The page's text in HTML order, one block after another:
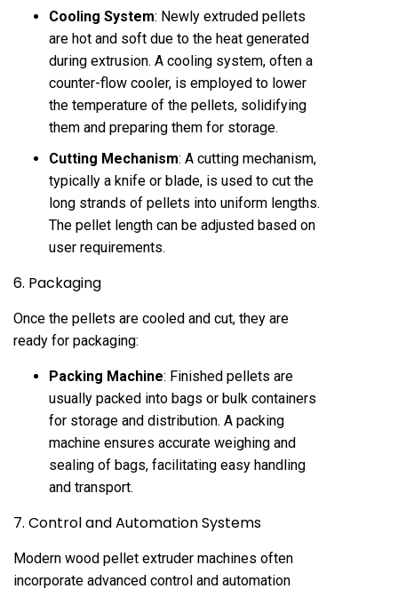
Cooling System: Newly extruded pellets
are hot and soft due to the heat generated
during extrusion. A cooling system, often a
counter-flow cooler, is employed to lower
the temperature of the pellets, solidifying
them and preparing them for storage.
Cutting Mechanism: A cutting mechanism,
typically a knife or blade, is used to cut the
long strands of pellets into uniform lengths.
The pellet length can be adjusted based on
user requirements.
6. Packaging
Once the pellets are cooled and cut, they are
ready for packaging:
Packing Machine: Finished pellets are
usually packed into bags or bulk containers
for storage and distribution. A packing
machine ensures accurate weighing and
sealing of bags, facilitating easy handling
and transport.
7. Control and Automation Systems
Modern wood pellet extruder machines often
incorporate advanced control and automation